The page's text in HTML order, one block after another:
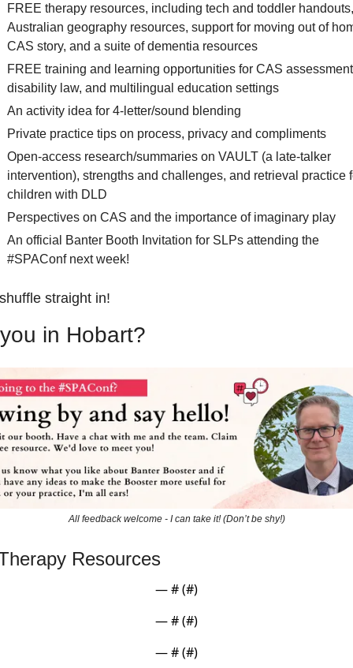
FREE therapy resources, including tech and toddler handouts,
Australian geography resources, support for moving out of
CAS story, and a suite of dementia resources
FREE training and learning opportunities for CAS
disability law, and multilingual education settings
An activity idea for 4-letter/sound blending
Private practice tips on process, privacy and compliments
Open-access research/summaries on VAULT (a late-talker
intervention), strengths and challenges, and retrieval practice
children with DLD
Perspectives on CAS and the importance of imaginary play
An official Banter Booth Invitation for SLPs attending the
#SPAConf next week!
straight in!
in Hobart?
All feedback welcome - I can take it! (Don’t be shy!)
Resources
— # (#)
— # (#)
— # (#)